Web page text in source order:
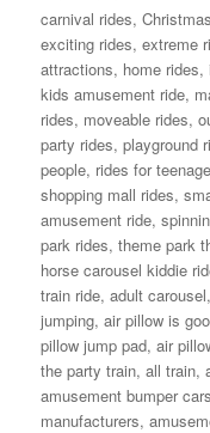
carnival rides,
exciting rides,extreme
attractions, home rides,
kids amusement ride,
rides, moveable rides,
party rides,playground
people, rides for
shopping mall rides,
amusement ride,
park rides,theme park
horse carousel kiddie
train ride,adult carousel
jumping,air pillow is
pillow jump pad,air
the party train,all train,
amusement bumper
manufacturers,